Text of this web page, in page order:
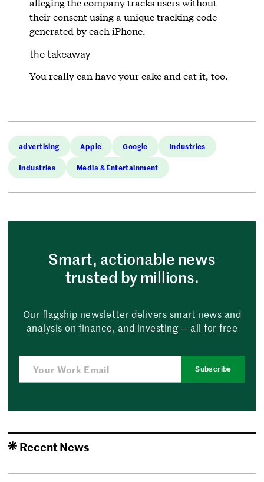
alleging the company tracks users without
their consent using a unique tracking code
generated by each iPhone.
the takeaway
You really can have your cake and eat it, too.
advertising Apple Google Industries
Industries Media & Entertainment
Smart, actionable news
trusted by millions.
Our flagship newsletter delivers smart news and
analysis on finance, and investing — all for free
Subscribe
Recent News